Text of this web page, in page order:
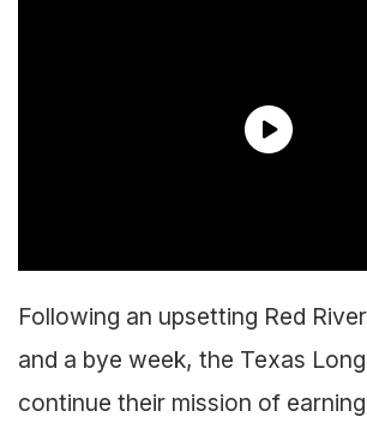
Following an upsetting Red
and a bye week, the Texas
continue their mission of